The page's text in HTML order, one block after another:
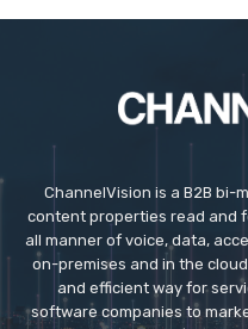
ChannelVision is a B2B bi-
content properties read and
all manner of voice, data,
on-premises and in the
and efficient way for
software companies to